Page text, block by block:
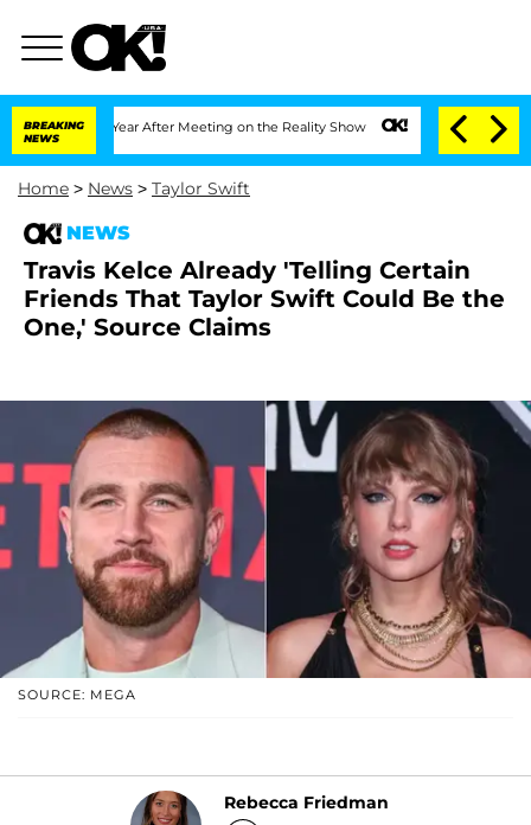
BREAKING
NEWS
1 Year After Meeting on the Reality Show Senate Votes to Hold Dr.
Home > News > Taylor Swift
NEWS
Travis Kelce Already 'Telling Certain
Friends That Taylor Swift Could Be the
One,' Source Claims
SOURCE: MEGA
Rebecca Friedman